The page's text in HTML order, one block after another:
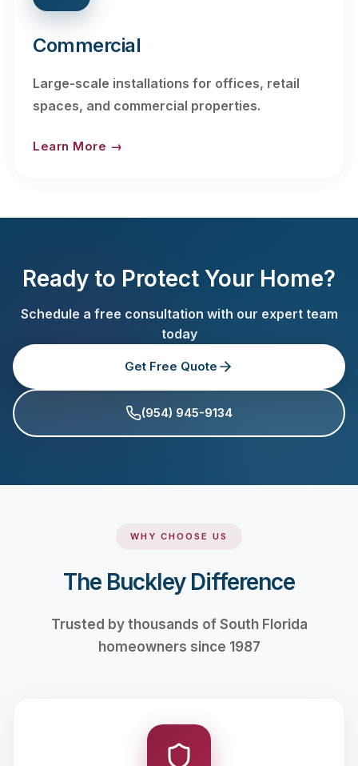
Commercial
Large-scale installations for offices, retail
spaces, and commercial properties.
Learn More →
Ready to Protect Your Home?
Schedule a free consultation with our expert team
today
Get Free Quote
(954) 945-9134
WHY CHOOSE US
The Buckley Difference
Trusted by thousands of South Florida
homeowners since 1987